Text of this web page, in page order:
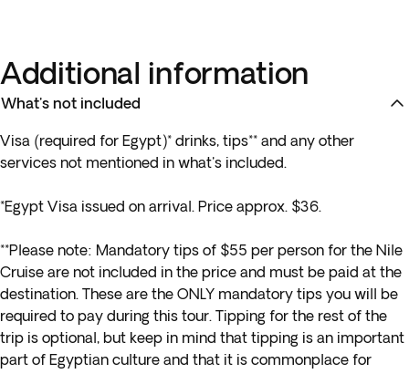
Additional information
What's not included
Visa (required for Egypt)* drinks, tips** and any other
services not mentioned in what's included.
*Egypt Visa issued on arrival. Price approx. $36.
**Please note: Mandatory tips of $55 per person for the Nile
Cruise are not included in the price and must be paid at the
destination. These are the ONLY mandatory tips you will be
required to pay during this tour. Tipping for the rest of the
trip is optional, but keep in mind that tipping is an important
part of Egyptian culture and that it is commonplace for